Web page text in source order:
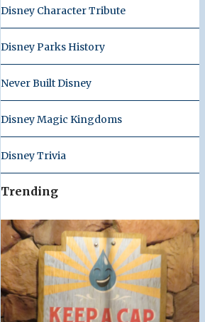
Disney Character Tribute
Disney Parks History
Never Built Disney
Disney Magic Kingdoms
Disney Trivia
Trending